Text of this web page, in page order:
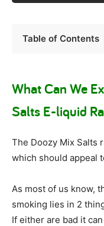
Table of Contents
What Can We
Salts E-liquid
The Doozy Mix Salts
which should appeal
As most of us know,
smoking lies in 2
If either are bad it